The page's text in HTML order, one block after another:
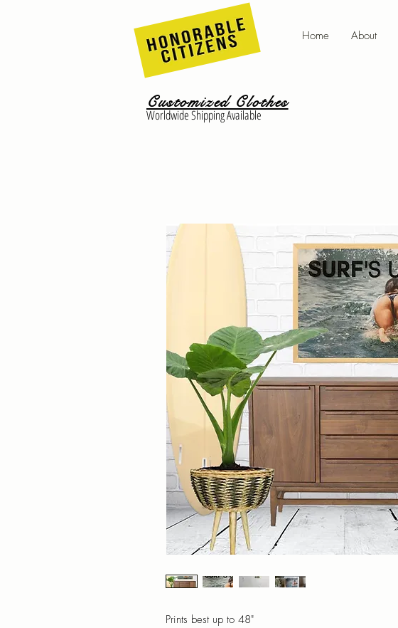
Home About
Customized Clothes
Worldwide Shipping Available
Prints best up to 48"